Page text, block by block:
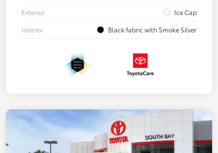
Exterior
Ice Cap
Interior
Black fabric with Smoke Silver